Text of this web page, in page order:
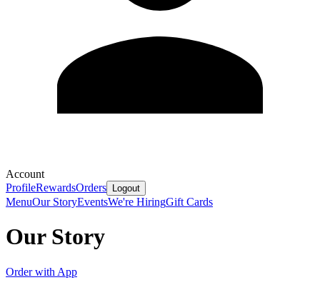
Account
ProfileRewardsOrders Logout
MenuOur StoryEventsWe're HiringGift Cards
Our Story
Order with App